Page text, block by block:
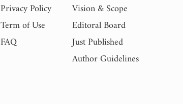
Privacy Policy
Term of Use
FAQ
Vision & Scope
Editoral Board
Just Published
Author Guidelines